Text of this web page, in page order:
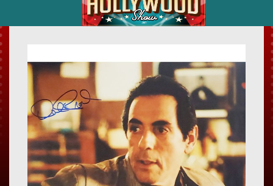
Vendor
About
Press
Contact
to
the
end
of
the
images
gallery
to
gallery